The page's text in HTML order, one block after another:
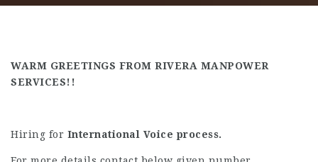
WARM GREETINGS FROM RIVERA MANPOWER
SERVICES!!
Hiring for International Voice process.